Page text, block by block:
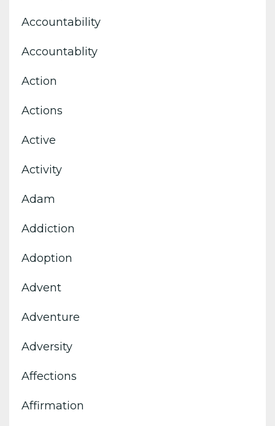
Accountability
Accountablity
Action
Actions
Active
Activity
Adam
Addiction
Adoption
Advent
Adventure
Adversity
Affections
Affirmation